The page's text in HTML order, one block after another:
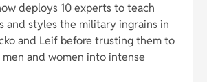
deploys 10 experts to teach
and styles the military ingrains in
and Leif before trusting them to
and women into intense